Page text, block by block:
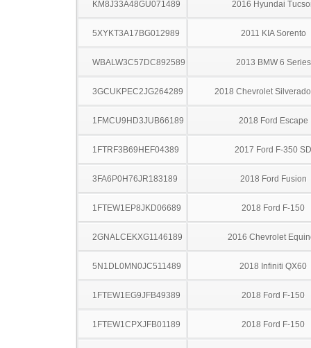
KM8J33A48GU071489 2016 Hyundai
5XYKT3A17BG012989 2011 KIA Sorento
WBALW3C57DC892589 2013 BMW 6 Series
3GCUKPEC2JG264289 2018 Chevrolet
1FMCU9HD3JUB66189 2018 Ford Escape
1FTRF3B69HEF04389 2017 Ford F-350 SD
3FA6P0H76JR183189 2018 Ford Fusion
1FTEW1EP8JKD06689 2018 Ford F-150
2GNALCEKXG1146189 2016 Chevrolet
5N1DL0MN0JC511489 2018 Infiniti QX60
1FTEW1EG9JFB49389 2018 Ford F-150
1FTEW1CPXJFB01189 2018 Ford F-150